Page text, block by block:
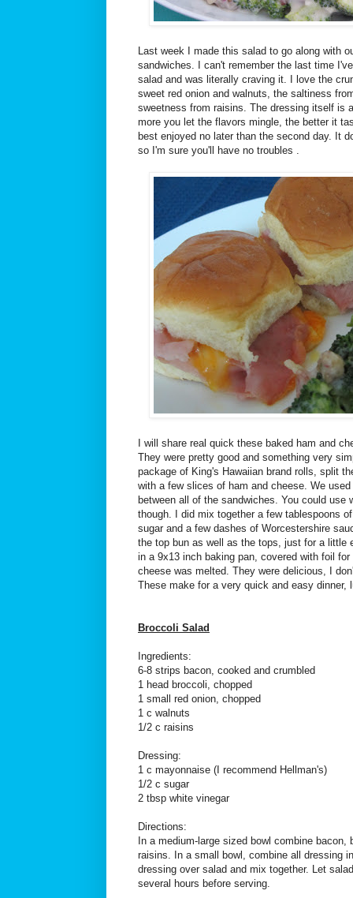
Last week I made this salad to go along with
sandwiches. I can't remember the last time
salad and was literally craving it. I love the
sweet red onion and walnuts, the saltiness
sweetness from raisins. The dressing itself is
more you let the flavors mingle, the better it
best enjoyed no later than the second day. It
so I'm sure you'll have no troubles .
I will share real quick these baked ham and
They were pretty good and something very
package of King's Hawaiian brand rolls, split
with a few slices of ham and cheese. We
between all of the sandwiches. You could use
though. I did mix together a few tablespoons
sugar and a few dashes of Worcestershire
the top bun as well as the tops, just for a little
in a 9x13 inch baking pan, covered with foil
cheese was melted. They were delicious, I
These make for a very quick and easy dinner,
Broccoli Salad
Ingredients:
6-8 strips bacon, cooked and crumbled
1 head broccoli, chopped
1 small red onion, chopped
1 c walnuts
1/2 c raisins
Dressing:
1 c mayonnaise (I recommend Hellman's)
1/2 c sugar
2 tbsp white vinegar
Directions:
In a medium-large sized bowl combine bacon,
raisins. In a small bowl, combine all dressing
dressing over salad and mix together. Let
several hours before serving.